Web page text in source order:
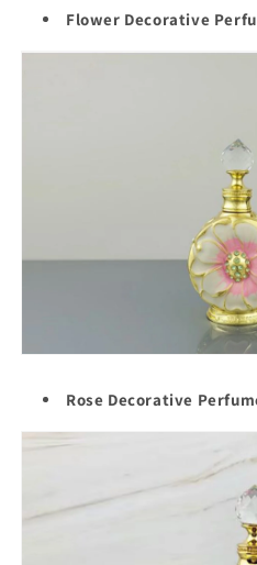
Flower Decorative
Rose Decorative